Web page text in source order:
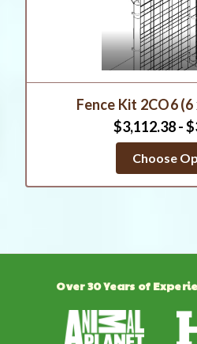
Fence Kit 2CO6
$3,112.38 -
Choose
Over 30 Years of